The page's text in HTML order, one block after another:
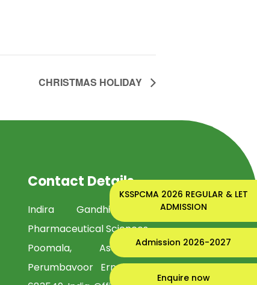
KSSPCMA 2026 REGULAR & LET
ADMISSION
Admission 2026-2027
Enquire now
CHRISTMAS HOLIDAY
Contact Details
Indira Gandhi Institute of
Pharmaceutical Sciences
Poomala, Asamannoor PO,
Perumbavoor Ernakulam, Kerala -